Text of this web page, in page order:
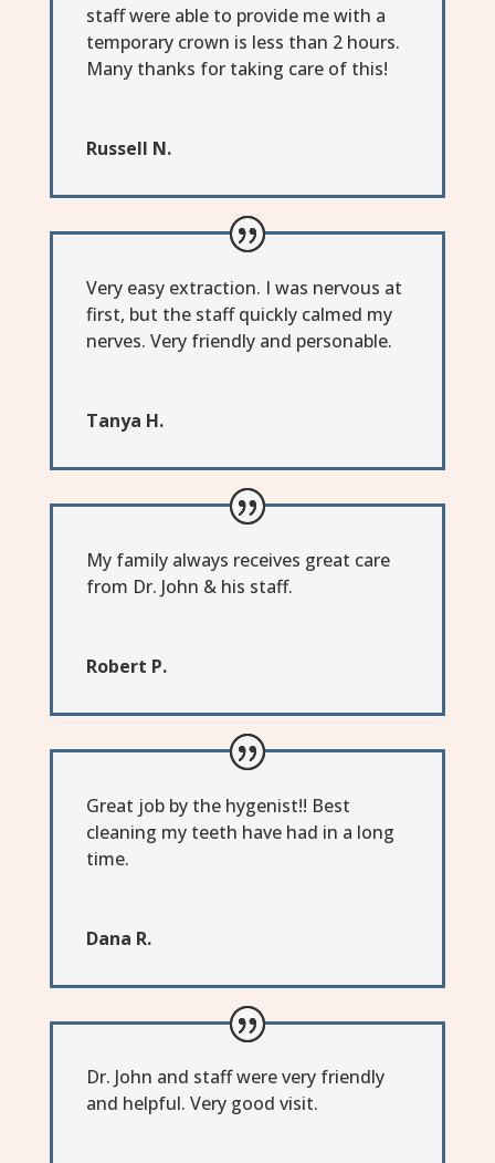
staff were able to provide me with a
temporary crown is less than 2 hours.
Many thanks for taking care of this!
Russell N.
Very easy extraction. I was nervous at
first, but the staff quickly calmed my
nerves. Very friendly and personable.
Tanya H.
My family always receives great care
from Dr. John & his staff.
Robert P.
Great job by the hygenist!! Best
cleaning my teeth have had in a long
time.
Dana R.
Dr. John and staff were very friendly
and helpful. Very good visit.